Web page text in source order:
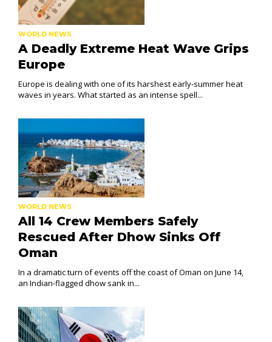
WORLD NEWS
A Deadly Extreme Heat Wave Grips
Europe
Europe is dealing with one of its harshest early-summer heat
waves in years. What started as an intense spell...
WORLD NEWS
All 14 Crew Members Safely
Rescued After Dhow Sinks Off
Oman
In a dramatic turn of events off the coast of Oman on June 14,
an Indian-flagged dhow sank in...